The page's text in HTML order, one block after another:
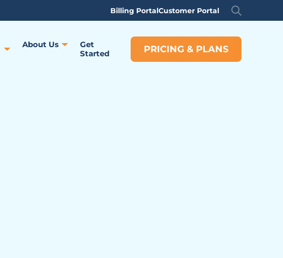
Billing PortalCustomer Portal
About Us
Get
Started
PRICING & PLANS